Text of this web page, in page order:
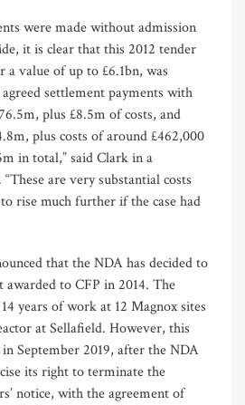
were made without admission
it is clear that this 2012 tender
a value of up to £6.1bn, was
settlement payments with
plus £8.5m of costs, and
plus costs of around £462,000
in total,” said Clark in a
are very substantial costs
rise much further if the case had
that the NDA has decided to
to CFP in 2014. The
years of work at 12 Magnox sites
at Sellafield. However, this
September 2019, after the NDA
its right to terminate the
notice, with the agreement of